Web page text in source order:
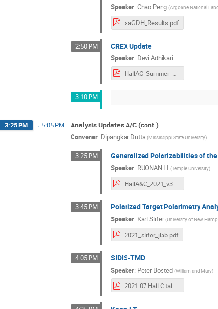
Speaker:Chao Peng (Argonne National
saGDH_Results.pdf
2:50 PM CREX Update
Speaker: Devi Adhikari
HallAC_Summer_2021.pdf
3:10 PM
3:25 PM → 5:05 PM Analysis Updates A/C (cont.)
Convener: Dipangkar Dutta (Mississippi State University)
3:25 PM Generalized Polarizabilities of
Speaker: RUONAN LI (Temple University)
HallA&C_2021_v3.pdf
3:45 PM Polarized Target Polarimetry
Speaker: Karl Slifer (University of New
2021_slifer_jlab.pdf
4:05 PM SIDIS-TMD
Speaker: Peter Bosted (William and Mary)
2021 07 Hall C talk.pdf